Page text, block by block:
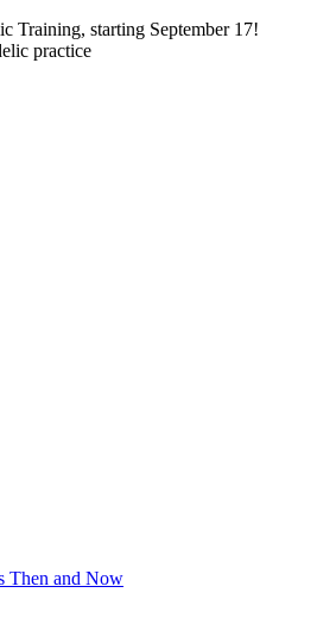
Training, starting September 17!
practice
Then and Now